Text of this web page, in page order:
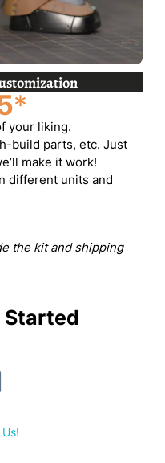
*
your liking.
build parts, etc. Just
make it work!
different units and
the kit and shipping
Started